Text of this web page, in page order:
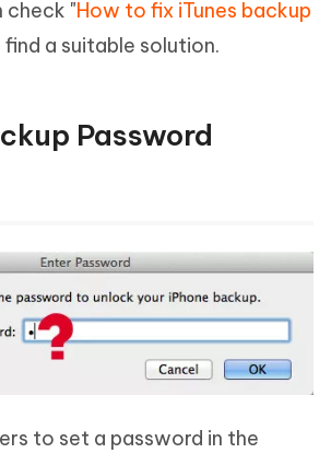
check "How to fix iTunes backup
a suitable solution.
Password
to set a password in the